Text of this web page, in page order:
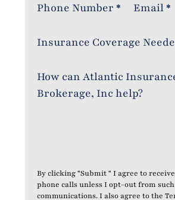
Phone Number * Email *
Insurance Coverage
How can Atlantic
Brokerage, Inc help?
By clicking "Submit " I agree to
phone calls unless I opt-out from such
communications. I also agree to the